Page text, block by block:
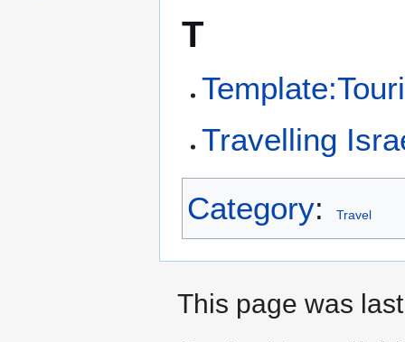
T
Travelling
Category: Travel
This page was